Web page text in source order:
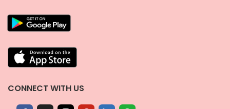
CONNECT WITH US